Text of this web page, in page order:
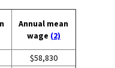
Annual mean
wage (2)
$58,830